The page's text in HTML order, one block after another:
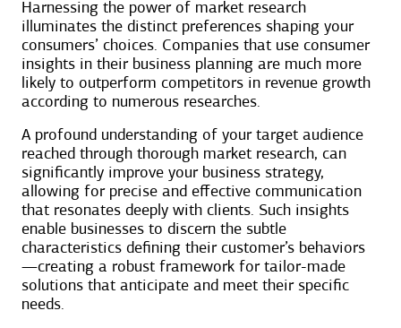
Harnessing the power of market research
illuminates the distinct preferences shaping your
consumers’ choices. Companies that use consumer
insights in their business planning are much more
likely to outperform competitors in revenue growth
according to numerous researches.
A profound understanding of your target audience
reached through thorough market research, can
significantly improve your business strategy,
allowing for precise and effective communication
that resonates deeply with clients. Such insights
enable businesses to discern the subtle
characteristics defining their customer’s behaviors
—creating a robust framework for tailor-made
solutions that anticipate and meet their specific
needs.